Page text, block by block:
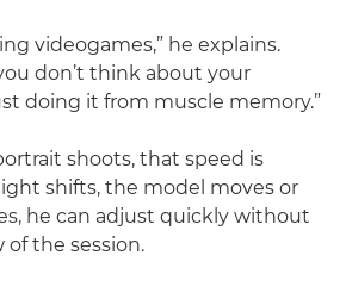
videogames,” he explains.
don’t think about your
doing it from muscle memory.”
shoots, that speed is
shifts, the model moves or
he can adjust quickly without
the session.